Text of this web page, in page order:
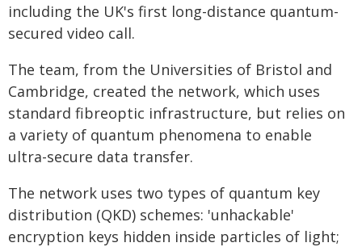
including the UK's first long-distance quantum-
secured video call.
The team, from the Universities of Bristol and
Cambridge, created the network, which uses
standard fibreoptic infrastructure, but relies on
a variety of quantum phenomena to enable
ultra-secure data transfer.
The network uses two types of quantum key
distribution (QKD) schemes: 'unhackable'
encryption keys hidden inside particles of light;